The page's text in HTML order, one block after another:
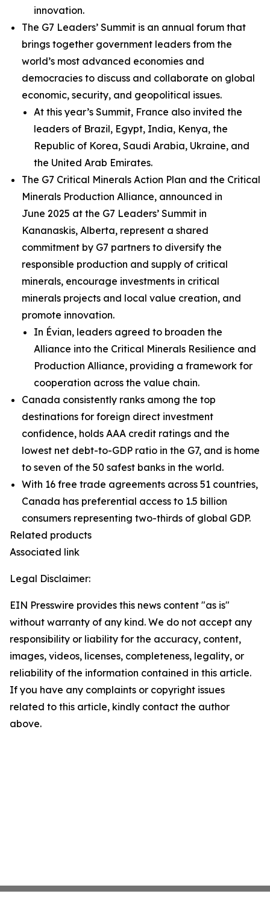
innovation.
The G7 Leaders’ Summit is an annual forum that
brings together government leaders from the
world’s most advanced economies and
democracies to discuss and collaborate on global
economic, security, and geopolitical issues.
At this year’s Summit, France also invited the
leaders of Brazil, Egypt, India, Kenya, the
Republic of Korea, Saudi Arabia, Ukraine, and
the United Arab Emirates.
The G7 Critical Minerals Action Plan and the Critical
Minerals Production Alliance, announced in
June 2025 at the G7 Leaders’ Summit in
Kananaskis, Alberta, represent a shared
commitment by G7 partners to diversify the
responsible production and supply of critical
minerals, encourage investments in critical
minerals projects and local value creation, and
promote innovation.
In Évian, leaders agreed to broaden the
Alliance into the Critical Minerals Resilience and
Production Alliance, providing a framework for
cooperation across the value chain.
Canada consistently ranks among the top
destinations for foreign direct investment
confidence, holds AAA credit ratings and the
lowest net debt-to-GDP ratio in the G7, and is home
to seven of the 50 safest banks in the world.
With 16 free trade agreements across 51 countries,
Canada has preferential access to 1.5 billion
consumers representing two-thirds of global GDP.
Related products
Associated link
Legal Disclaimer:
EIN Presswire provides this news content "as is"
without warranty of any kind. We do not accept any
responsibility or liability for the accuracy, content,
images, videos, licenses, completeness, legality, or
reliability of the information contained in this article.
If you have any complaints or copyright issues
related to this article, kindly contact the author
above.